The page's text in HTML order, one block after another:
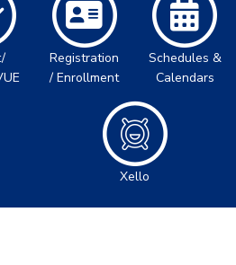
Registration
/ Enrollment
Schedules &
Calendars
Xello